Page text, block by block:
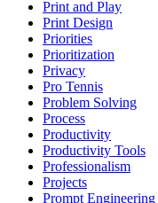
Print and Play
Print Design
Priorities
Prioritization
Privacy
Pro Tennis
Problem Solving
Process
Productivity
Productivity Tools
Professionalism
Projects
Prompt Engineering